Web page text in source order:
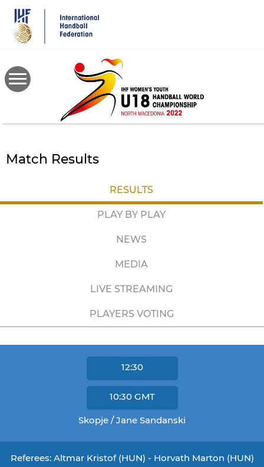
main
content
Match Results
RESULTS
PLAY BY PLAY
NEWS
MEDIA
LIVE STREAMING
PLAYERS VOTING
12:30
10:30 GMT
Skopje / Jane Sandanski
Referees: Altmar Kristof (HUN) - Horvath Marton (HUN)